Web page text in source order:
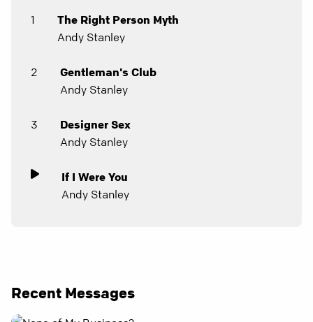
1
The Right Person Myth
Andy Stanley
2
Gentleman's Club
Andy Stanley
3
Designer Sex
Andy Stanley
If I Were You
Andy Stanley
Recent Messages